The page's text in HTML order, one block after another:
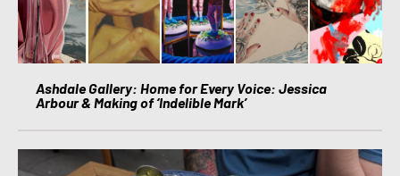
Ashdale Gallery: Home for Every Voice: Jessica
Arbour & Making of ‘Indelible Mark’